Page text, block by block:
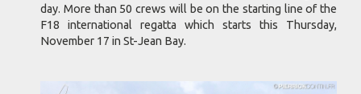
day. More than 50 crews will be on the starting line of the
F18 international regatta which starts this Thursday,
November 17 in St-Jean Bay.